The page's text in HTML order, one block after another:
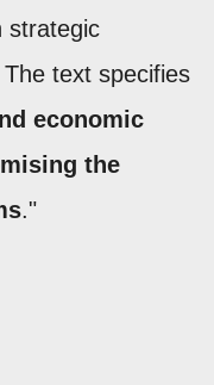
strategic
text specifies
economic
the
."